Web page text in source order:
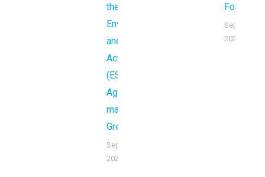
the global
Environment
and Climate
Action
(ESG)
Agenda to
make Africa
Green.
September 29,
2025
Forest)
September
2024